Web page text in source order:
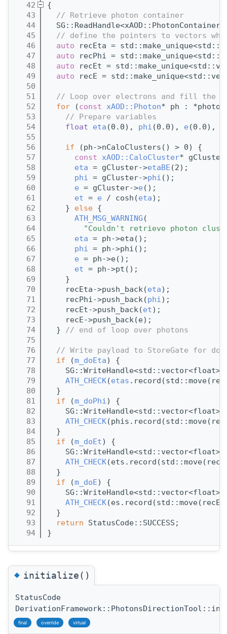
   42
{
   43
// Retrieve photon container
   44
   45
// define the pointers to vectors
   46
auto recEta =
   47
auto recPhi =
   48
auto recEt =
   49
auto recE =
   50
   51
// Loop over electrons and fill the
   52
for (const xAOD::Photon* ph :
   53
// Prepare variables
   54
float eta (0.0), phi (0.0), e (0.0),
   55
   56
if (ph->nCaloClusters() > 0) {
   57
const xAOD::CaloCluster*
   58
eta = gCluster->etaBE (2);
   59
phi = gCluster->phi ();
   60
e = gCluster->e ();
   61
et = e / cosh(eta);
   62
    }
else {
   63
ATH_MSG_WARNING (
   64
"Couldn't retrieve photon
   65
eta = ph->eta();
   66
phi = ph->phi();
   67
e = ph->e();
   68
et = ph->pt();
   69
    }
   70
    recEta->push_back(
eta);
   71
    recPhi->push_back(
phi);
   72
    recEt->push_back(
et);
   73
    recE->push_back(e);
   74
  }
// end of loop over photons
   75
   76
// Write payload to StoreGate for
   77
if (m_doEta) {
   78
   79
ATH_CHECK(etas
   80
  }
   81
if (m_doPhi) {
   82
SG::WriteHandle<std::vector<float>>
   83
ATH_CHECK
   84
  }
   85
if (m_doEt) {
   86
SG::WriteHandle<std::vector<float>>
   87
ATH_CHECK
   88
  }
   89
if (m_doE) {
   90
SG::WriteHandle<std::vector<float>>
   91
ATH_CHECK
   92
  }
   93
return StatusCode::SUCCESS;
   94
}
◆initialize()
StatusCode
final override virtual